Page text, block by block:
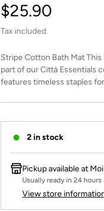
Regular
price
$25.90
Tax included.
Stripe Cotton Bath Mat
part of our Città Essentials
features timeless staples
2 in stock
Pickup available at
Usually ready in 24 hours
View store